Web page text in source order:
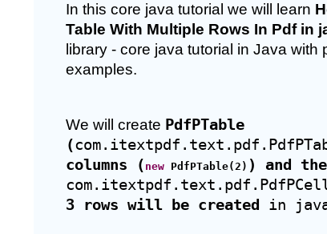
In this core java tutorial we will learn
Table With Multiple Rows In Pdf in
library - core java tutorial in Java with
examples.
We will create PdfPTable
(
columns ( new PdfPTable(2) ) and
3 rows will be created
in